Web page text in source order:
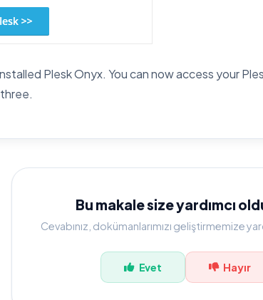
Plesk Onyx. You can now access your
Bu makale size yardımcı
Cevabınız, dokümanlarımızı geliştirmemize
Evet Hayır